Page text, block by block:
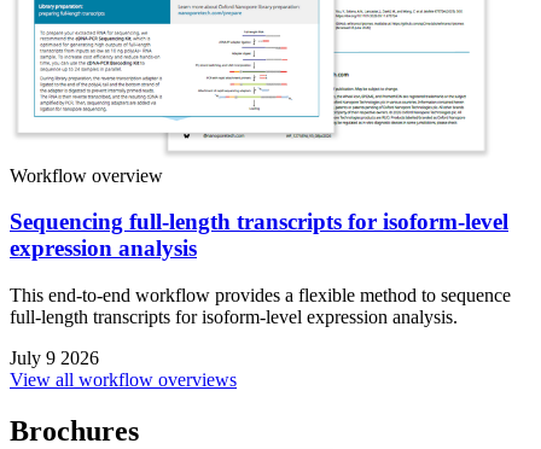
Workflow overview
Sequencing full-length transcripts for isoform-level
expression analysis
This end-to-end workflow provides a flexible method to sequence
full-length transcripts for isoform-level expression analysis.
July 9 2026
View all workflow overviews
Brochures